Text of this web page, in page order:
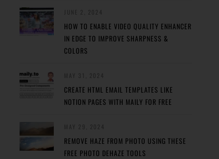
HOW TO ENABLE VIDEO QUALITY ENHANCER
IN EDGE TO IMPROVE SHARPNESS &
COLORS
CREATE HTML EMAIL TEMPLATES LIKE
NOTION PAGES WITH MAILY FOR FREE
REMOVE HAZE FROM PHOTO USING THESE
FREE PHOTO DEHAZE TOOLS